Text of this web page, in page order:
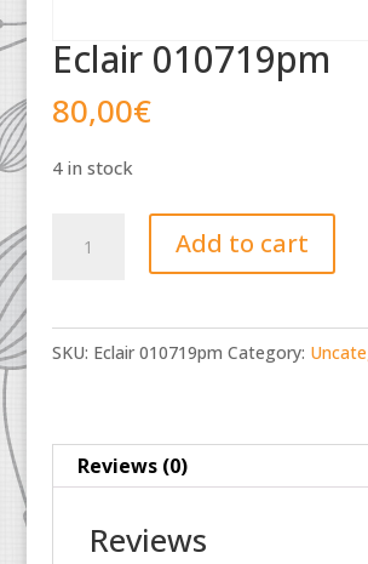
Eclair 010719pm
80,00€
4 in stock
010719pm
Add to cart
SKU: Eclair 010719pm Category:
Reviews (0)
Reviews